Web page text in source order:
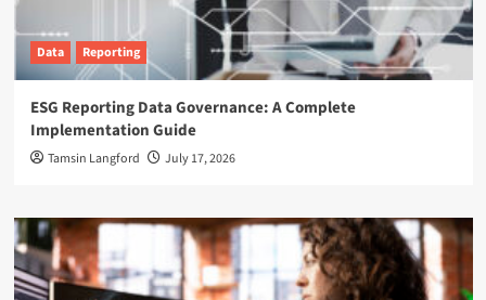
Data Reporting
ESG Reporting Data Governance: A Complete
Implementation Guide
Tamsin Langford July 17, 2026